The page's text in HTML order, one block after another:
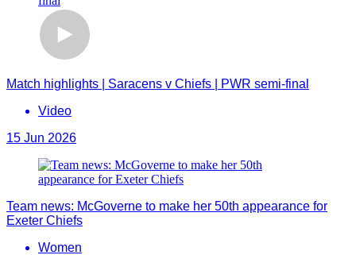
Match highlights | Saracens v Chiefs | PWR semi-final
Video
15 Jun 2026
Team news: McGoverne to make her 50th appearance for
Exeter Chiefs
Women